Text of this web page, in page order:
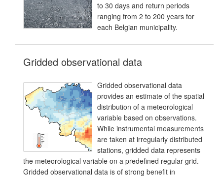
to 30 days and return periods
ranging from 2 to 200 years for
each Belgian municipality.
Gridded observational data
Gridded observational data
provides an estimate of the spatial
distribution of a meteorological
variable based on observations.
While instrumental measurements
are taken at irregularly distributed
stations, gridded data represents
the meteorological variable on a predefined regular grid.
Gridded observational data is of strong benefit in